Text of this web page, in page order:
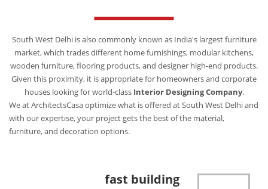
South West Delhi is also commonly known as India's largest furniture
market, which trades different home furnishings, modular kitchens,
wooden furniture, flooring products, and designer high-end products.
Given this proximity, it is appropriate for homeowners and corporate
houses looking for world-class Interior Designing Company.
We at ArchitectsCasa optimize what is offered at South West Delhi and
with our expertise, your project gets the best of the material,
furniture, and decoration options.
fast building